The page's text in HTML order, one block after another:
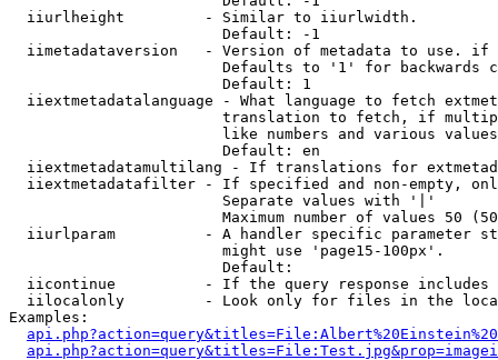
  iiurlheight         - Similar to iiurlwidth.
                        Default: -1
iimetadataversion   - Version of metadata to use.
Defaults to '1' for backwards
                        Default: 1
iiextmetadatalanguage - What language to fetch
translation to fetch, if
like numbers and various
                        Default: en
iiextmetadatamultilang - If translations for
iiextmetadatafilter - If specified and non-empty,
                        Separate values with '|'
Maximum number of values 50
iiurlparam          - A handler specific parameter
                        might use 'page15-100px'.
                        Default:
iicontinue          - If the query response
iilocalonly         - Look only for files in the
Examples: